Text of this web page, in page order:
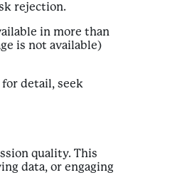
rejection.
in more than
is not available)
for detail, seek
quality. This
data, or engaging